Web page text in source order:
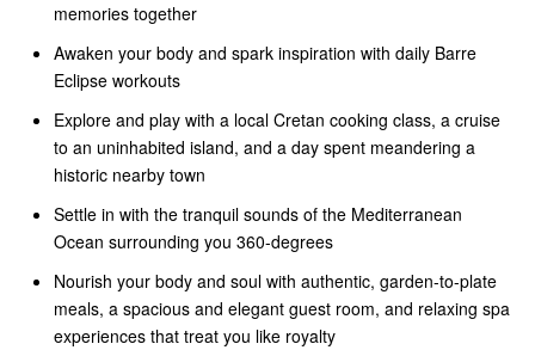
memories together
Awaken your body and spark inspiration with daily Barre
Eclipse workouts
Explore and play with a local Cretan cooking class, a cruise
to an uninhabited island, and a day spent meandering a
historic nearby town
Settle in with the tranquil sounds of the Mediterranean
Ocean surrounding you 360-degrees
Nourish your body and soul with authentic, garden-to-plate
meals, a spacious and elegant guest room, and relaxing spa
experiences that treat you like royalty